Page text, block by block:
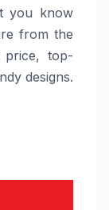
you know
from the
top-
designs.